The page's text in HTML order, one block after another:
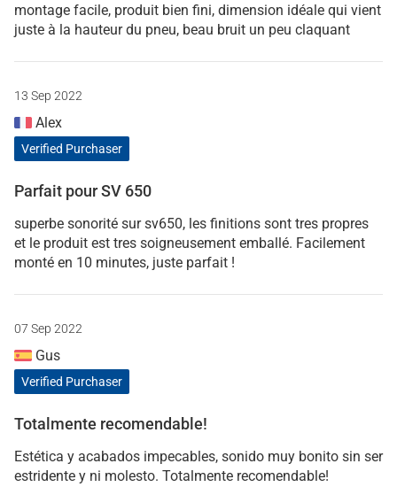
montage facile, produit bien fini, dimension idéale qui vient
juste à la hauteur du pneu, beau bruit un peu claquant
13 Sep 2022
Alex
Verified Purchaser
Parfait pour SV 650
superbe sonorité sur sv650, les finitions sont tres propres
et le produit est tres soigneusement emballé. Facilement
monté en 10 minutes, juste parfait !
07 Sep 2022
Gus
Verified Purchaser
Totalmente recomendable!
Estética y acabados impecables, sonido muy bonito sin ser
estridente y ni molesto. Totalmente recomendable!